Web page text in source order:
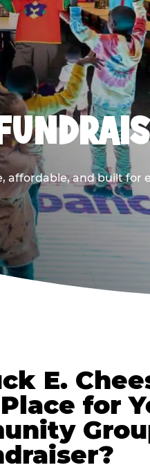
affordable, and built for
E.
for